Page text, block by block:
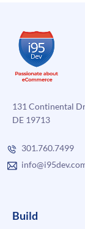
App
Development
131 Continental
DE 19713
301.760.7499
Build